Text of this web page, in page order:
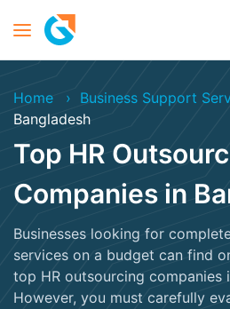
Home Business Support
Bangladesh
Top HR
Companies in
Businesses looking for
services on a budget can find
top HR outsourcing companies
However, you must carefully